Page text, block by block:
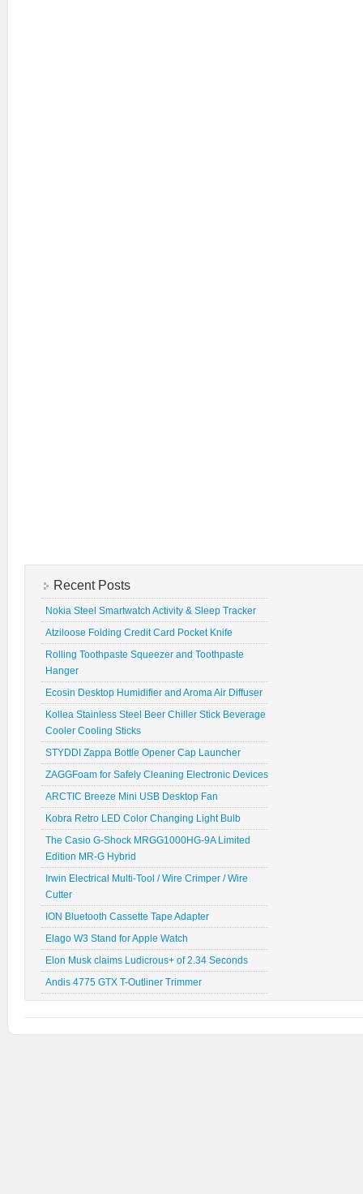
Recent Posts
Nokia Steel Smartwatch Activity & Sleep Tracker
Atziloose Folding Credit Card Pocket Knife
Rolling Toothpaste Squeezer and Toothpaste
Hanger
Ecosin Desktop Humidifier and Aroma Air Diffuser
Kollea Stainless Steel Beer Chiller Stick Beverage
Cooler Cooling Sticks
STYDDI Zappa Bottle Opener Cap Launcher
ZAGGFoam for Safely Cleaning Electronic Devices
ARCTIC Breeze Mini USB Desktop Fan
Kobra Retro LED Color Changing Light Bulb
The Casio G-Shock MRGG1000HG-9A Limited
Edition MR-G Hybrid
Irwin Electrical Multi-Tool / Wire Crimper / Wire
Cutter
ION Bluetooth Cassette Tape Adapter
Elago W3 Stand for Apple Watch
Elon Musk claims Ludicrous+ of 2.34 Seconds
Andis 4775 GTX T-Outliner Trimmer